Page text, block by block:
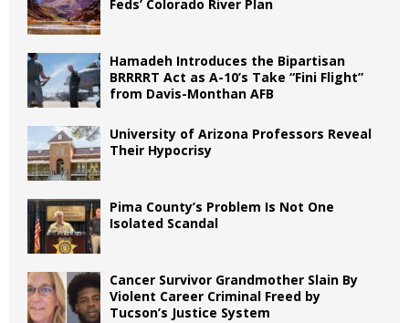
Feds’ Colorado River Plan
Hamadeh Introduces the Bipartisan
BRRRRT Act as A-10’s Take “Fini Flight”
from Davis-Monthan AFB
University of Arizona Professors Reveal
Their Hypocrisy
Pima County’s Problem Is Not One
Isolated Scandal
Cancer Survivor Grandmother Slain By
Violent Career Criminal Freed by
Tucson’s Justice System